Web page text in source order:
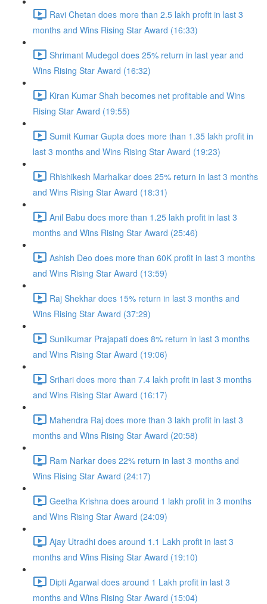
Ravi Chetan does more than 2.5 lakh profit in last 3
months and Wins Rising Star Award (16:33)
Shrimant Mudegol does 25% return in last year and
Wins Rising Star Award (16:32)
Kiran Kumar Shah becomes net profitable and Wins
Rising Star Award (19:55)
Sumit Kumar Gupta does more than 1.35 lakh profit in
last 3 months and Wins Rising Star Award (19:23)
Rhishikesh Marhalkar does 25% return in last 3 months
and Wins Rising Star Award (18:31)
Anil Babu does more than 1.25 lakh profit in last 3
months and Wins Rising Star Award (25:46)
Ashish Deo does more than 60K profit in last 3 months
and Wins Rising Star Award (13:59)
Raj Shekhar does 15% return in last 3 months and
Wins Rising Star Award (37:29)
Sunilkumar Prajapati does 8% return in last 3 months
and Wins Rising Star Award (19:06)
Srihari does more than 7.4 lakh profit in last 3 months
and Wins Rising Star Award (16:17)
Mahendra Raj does more than 3 lakh profit in last 3
months and Wins Rising Star Award (20:58)
Ram Narkar does 22% return in last 3 months and
Wins Rising Star Award (24:17)
Geetha Krishna does around 1 lakh profit in 3 months
and Wins Rising Star Award (24:09)
Ajay Utradhi does around 1.1 Lakh profit in last 3
months and Wins Rising Star Award (19:10)
Dipti Agarwal does around 1 Lakh profit in last 3
months and Wins Rising Star Award (15:04)